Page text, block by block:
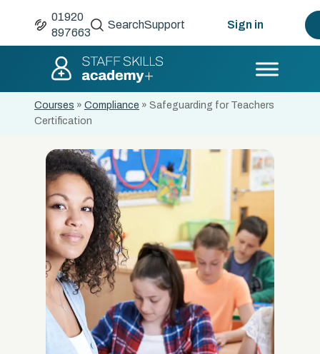
01920
897663
SearchSupport Sign in
Courses » Compliance » Safeguarding for Teachers
Certification